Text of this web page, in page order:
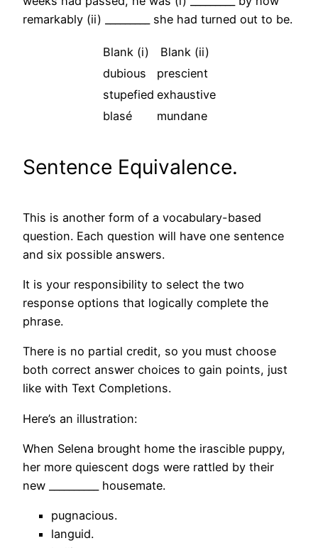
remarkably (ii) _________ she had turned out to be.
Blank (i)
Blank (ii)
dubious
prescient
stupefied exhaustive
blasé
mundane
Sentence Equivalence.
This is another form of a vocabulary-based
question. Each question will have one sentence
and six possible answers.
It is your responsibility to select the two
response options that logically complete the
phrase.
There is no partial credit, so you must choose
both correct answer choices to gain points, just
like with Text Completions.
Here’s an illustration:
When Selena brought home the irascible puppy,
her more quiescent dogs were rattled by their
new __________ housemate.
pugnacious.
languid.